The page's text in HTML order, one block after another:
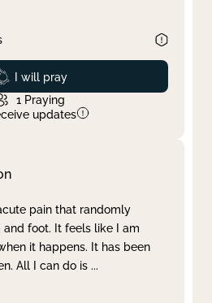
Prayed
I will pray
1 Praying
updates
pain that randomly
foot. It feels like I am
it happens. It has been
All I can do is ...